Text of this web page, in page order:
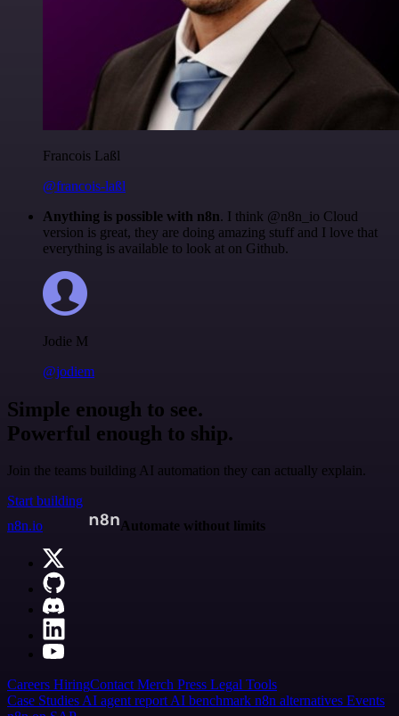
Francois Laßl
@francois-laßl
Anything is possible with n8n. I think @n8n_io Cloud
version is great, they are doing amazing stuff and I love that
everything is available to look at on Github.
Jodie M
@jodiem
Simple enough to see.
Powerful enough to ship.
Join the teams building AI automation they can actually explain.
Start building
n8n.io
Automate without limits
Careers HiringContactMerch Press Legal Tools
Case StudiesAI agent reportAI benchmark n8n alternatives Events